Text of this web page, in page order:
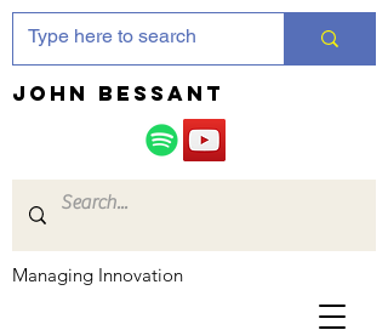
JOHN bessant
Managing Innovation